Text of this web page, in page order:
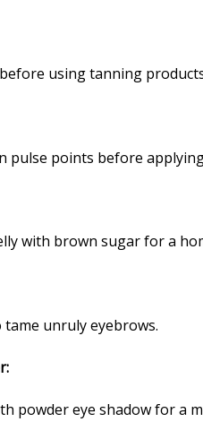
using tanning
pulse points before
with brown sugar for a
unruly eyebrows.
powder eye shadow for a